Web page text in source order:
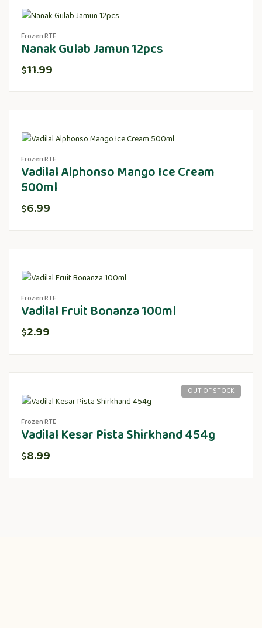
Frozen RTE
Nanak Gulab Jamun 12pcs
$11.99
Frozen RTE
Vadilal Alphonso Mango Ice Cream
500ml
$6.99
Frozen RTE
Vadilal Fruit Bonanza 100ml
$2.99
OUT OF STOCK
Frozen RTE
Vadilal Kesar Pista Shirkhand 454g
$8.99